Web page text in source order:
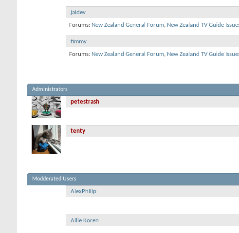
jaidev
Forums: New Zealand General Forum, New Zealand TV Guide
timmy
Forums: New Zealand General Forum, New Zealand TV Guide
Administrators
petestrash
tenty
Modderated Users
AlexPhilip
Allie Koren